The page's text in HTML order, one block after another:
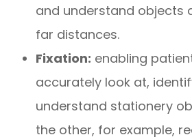
and understand objects
far distances.
Fixation: enabling
accurately look at,
understand stationery
the other, for example,